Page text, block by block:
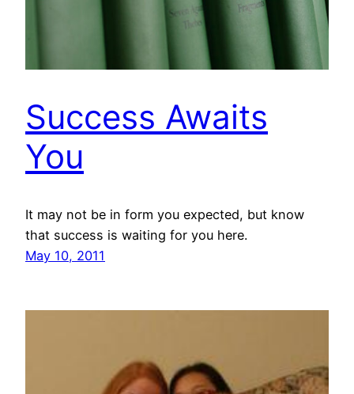
Success Awaits
You
It may not be in form you expected, but know
that success is waiting for you here.
May 10, 2011